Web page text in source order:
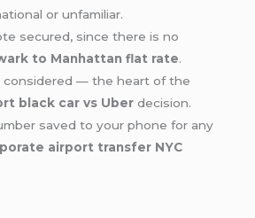
or unfamiliar.
secured, since there is no
to Manhattan flat rate.
considered — the heart of the
black car vs Uber decision.
saved to your phone for any
airport transfer NYC